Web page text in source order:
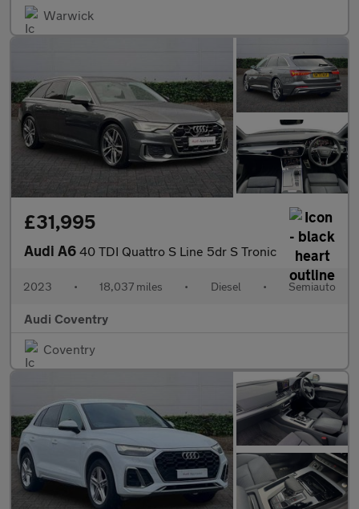
Warwick
£31,995
Audi A6 40 TDI Quattro S Line 5dr S Tronic
2023 • 18,037 miles • Diesel • Semiauto
Audi Coventry
Coventry